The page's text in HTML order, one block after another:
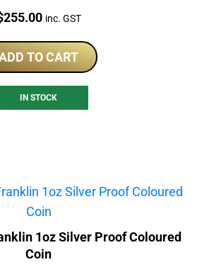
255.00 inc. GST
TO CART
IN STOCK
1oz Silver Proof Coloured
Coin